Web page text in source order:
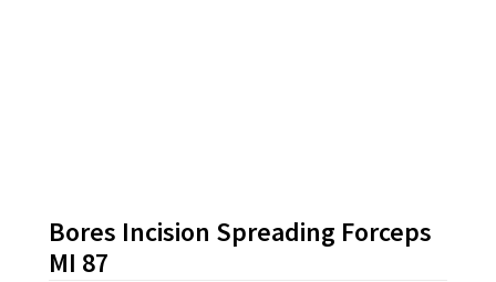
Bores Incision Spreading Forceps
MI 87